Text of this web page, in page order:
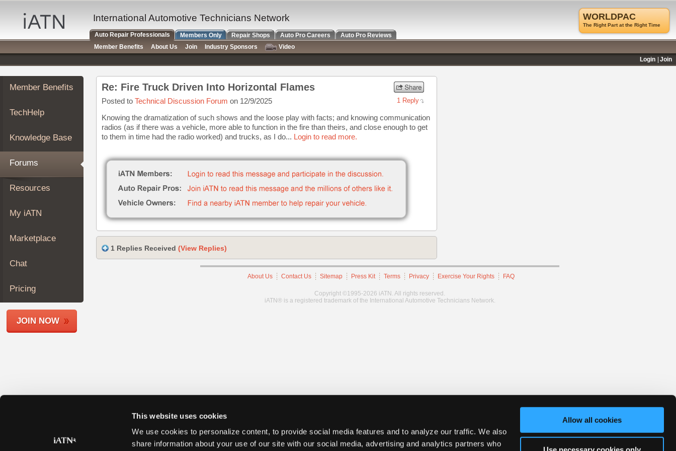
This website uses cookies
We use cookies to personalize content, to provide social media features and to analyze our traffic. We also
share information about your use of our site with our social media, advertising and analytics partners who
Allow all cookies
Auto
Repair
Pros
Member
Benefits
TechHelp
Knowledge
Forums
My
iATN
Marketplace
About
Join
Members
Shops
Member Benefits
TechHelp
Knowledge Base
Forums
Resources
My iATN
Marketplace
Chat
Pricing
JOIN NOW
Re: Fire Truck Driven Into Horizontal Flames
Posted to Technical Discussion Forum on 12/9/2025 1 Reply
Knowing the dramatization of such shows and the loose play with facts; and knowing communication
radios (as if there was a vehicle, more able to function in the fire than theirs, and close enough to get
to them in time had the radio worked) and trucks, as I do... Login to read more.
1 Replies Received (View Replies)
About Us Contact Us Sitemap Press Kit Terms Privacy Exercise Your Rights FAQ
Copyright ©1995-2026 iATN. All rights reserved.
iATN® is a registered trademark of the International Automotive Technicians Network.
WORLDPAC
The Right Part at the Right Time
International Automotive Technicians Network
Auto Repair Professionals Members Only Repair Shops Auto Pro Careers
Auto Pro Reviews
Member Benefits
About Us Join Industry Sponsors
Video
Login
Join